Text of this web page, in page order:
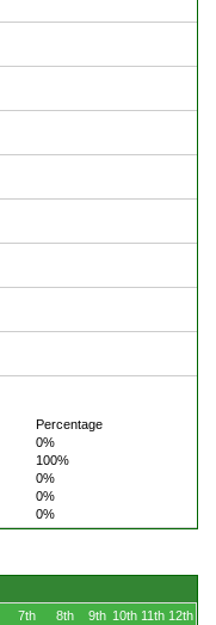
Percentage
0%
100%
0%
0%
0%
7th 8th 9th 10th 11th 12th